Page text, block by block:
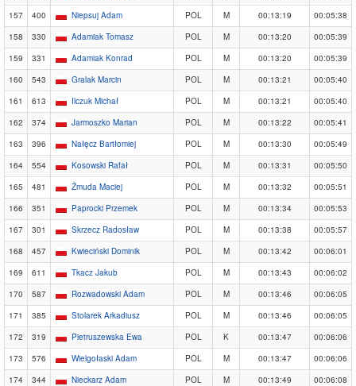
157
400 Niepsuj Adam POL M 00:13:19
00:05:38
158
330 Adamiak Tomasz POL M 00:13:20
00:05:39
159
331 Adamiak Konrad POL M 00:13:20
00:05:39
160
543 Gralak Marcin POL M 00:13:21
00:05:40
161
613 Ilczuk Michał POL M 00:13:21
00:05:40
162
374 Jarmoszko Marian POL M 00:13:22
00:05:41
163
396 Nałęcz Bartłomiej POL M 00:13:30
00:05:49
164
554 Kosowski Rafał POL M 00:13:31
00:05:50
165
481 Żmuda Maciej POL M 00:13:32
00:05:51
166
351 Paprocki Przemek POL M 00:13:34
00:05:53
167
301 Skrzecz Radosław POL M 00:13:38
00:05:57
168
457 Kwieciński Dominik POL M 00:13:42
00:06:01
169
611 Tkacz Jakub POL M 00:13:43
00:06:02
170
587 Rozwadowski Adam POL M 00:13:46
00:06:05
171
385 Stolarek Arkadiusz POL M 00:13:46
00:06:05
172
319 Pietruszewska Ewa POL K 00:13:47
00:06:06
173
576 Wielgołaski Adam POL M 00:13:47
00:06:06
174
344 Nieckarz Adam POL M 00:13:49
00:06:08